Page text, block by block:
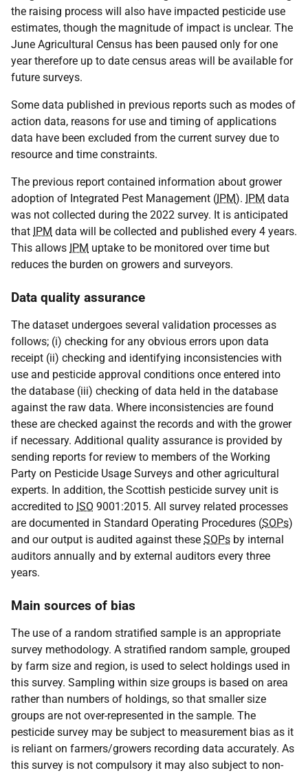
the raising process will also have impacted pesticide use
estimates, though the magnitude of impact is unclear. The
June Agricultural Census has been paused only for one
year therefore up to date census areas will be available for
future surveys.
Some data published in previous reports such as modes of
action data, reasons for use and timing of applications
data have been excluded from the current survey due to
resource and time constraints.
The previous report contained information about grower
adoption of Integrated Pest Management (IPM). IPM data
was not collected during the 2022 survey. It is anticipated
that IPM data will be collected and published every 4 years.
This allows IPM uptake to be monitored over time but
reduces the burden on growers and surveyors.
Data quality assurance
The dataset undergoes several validation processes as
follows; (i) checking for any obvious errors upon data
receipt (ii) checking and identifying inconsistencies with
use and pesticide approval conditions once entered into
the database (iii) checking of data held in the database
against the raw data. Where inconsistencies are found
these are checked against the records and with the grower
if necessary. Additional quality assurance is provided by
sending reports for review to members of the Working
Party on Pesticide Usage Surveys and other agricultural
experts. In addition, the Scottish pesticide survey unit is
accredited to ISO 9001:2015. All survey related processes
are documented in Standard Operating Procedures (SOPs)
and our output is audited against these SOPs by internal
auditors annually and by external auditors every three
years.
Main sources of bias
The use of a random stratified sample is an appropriate
survey methodology. A stratified random sample, grouped
by farm size and region, is used to select holdings used in
this survey. Sampling within size groups is based on area
rather than numbers of holdings, so that smaller size
groups are not over-represented in the sample. The
pesticide survey may be subject to measurement bias as it
is reliant on farmers/growers recording data accurately. As
this survey is not compulsory it may also subject to non-